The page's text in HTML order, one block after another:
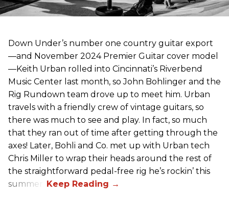
Down Under’s number one country guitar export
—and November 2024 Premier Guitar cover model
—Keith Urban rolled into Cincinnati’s Riverbend
Music Center last month, so John Bohlinger and the
Rig Rundown team drove up to meet him. Urban
travels with a friendly crew of vintage guitars, so
there was much to see and play. In fact, so much
that they ran out of time after getting through the
axes! Later, Bohli and Co. met up with Urban tech
Chris Miller to wrap their heads around the rest of
the straightforward pedal-free rig he’s rockin’ this
summer.